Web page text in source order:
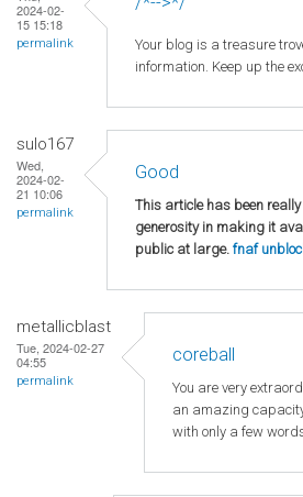
2024-02-
15 15:18
permalink
Your blog is a treasure
information. Keep up the
sulo167
Wed,
2024-02-
21 10:06
permalink
Good
This article has been
generosity in making it
public at large. fnaf
metallicblast
Tue, 2024-02-27
04:55
permalink
coreball
You are very
an amazing
with only a few